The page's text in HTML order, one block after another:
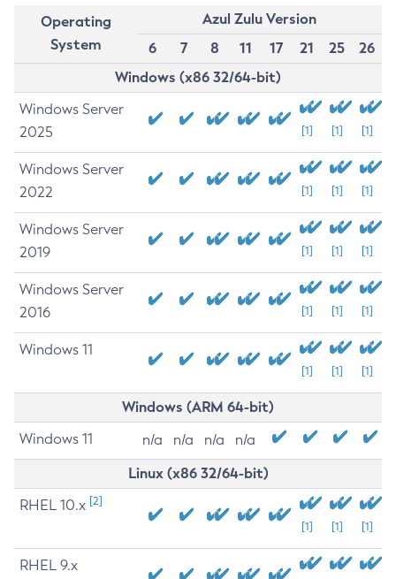
Operating
System
Azul Zulu Version
6
7 8 11 17 21 25
26
Windows (x86 32/64-bit)
Windows Server
2025
[1] [1] [1]
Windows Server
2022
[1] [1] [1]
Windows Server
2019
[1] [1] [1]
Windows Server
2016
[1] [1] [1]
Windows 11
[1] [1] [1]
Windows (ARM 64-bit)
Windows 11 n/a n/a n/a n/a
Linux (x86 32/64-bit)
RHEL 10.x [2]
[1] [1] [1]
RHEL 9.x